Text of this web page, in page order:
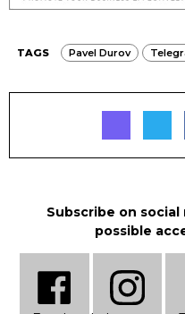
TAGS Pavel Durov
Subscribe on
possible